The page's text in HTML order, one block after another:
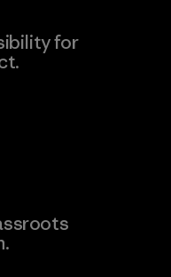
for